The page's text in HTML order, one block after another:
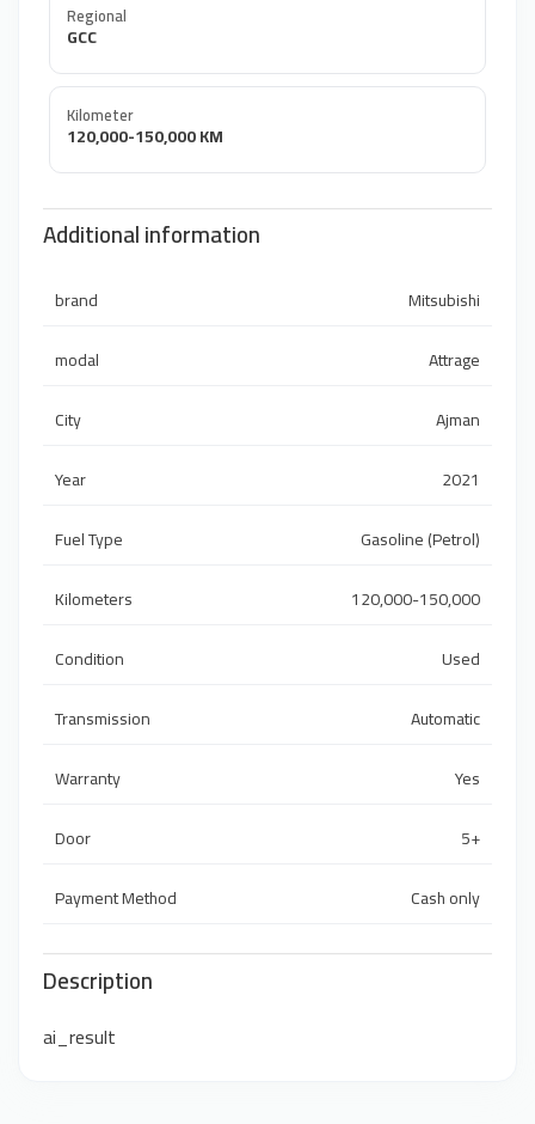
Regional
GCC
Kilometer
120,000-150,000 KM
Additional information
brand
Mitsubishi
modal
Attrage
City
Ajman
Year
2021
Fuel Type
Gasoline (Petrol)
Kilometers
120,000-150,000
Condition
Used
Transmission
Automatic
Warranty
Yes
Door
5+
Payment Method
Cash only
Description
ai_result